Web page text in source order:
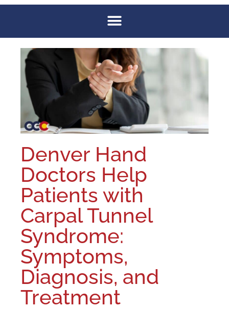
Denver Hand
Doctors Help
Patients with
Carpal Tunnel
Syndrome:
Symptoms,
Diagnosis, and
Treatment